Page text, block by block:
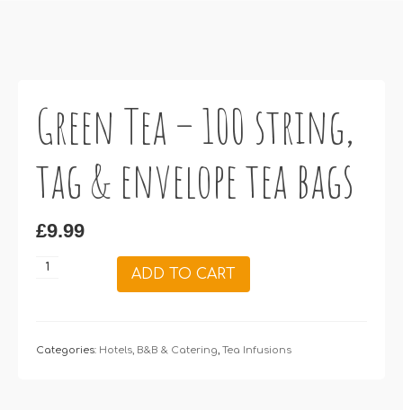
Green Tea – 100 string,
tag & envelope tea bags
£9.99
Green
string,
ADD TO CART
Categories: Hotels, B&B & Catering, Tea Infusions